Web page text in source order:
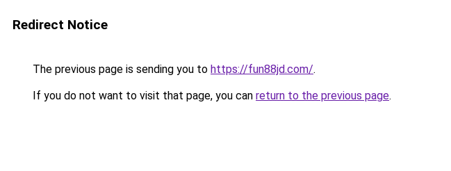
Redirect Notice
The previous page is sending you to https://fun88jd.com/.
If you do not want to visit that page, you can return to the previous page.